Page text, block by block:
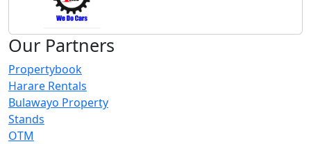
Our Partners
Propertybook
Harare Rentals
Bulawayo Property
Stands
OTM